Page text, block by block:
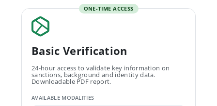
ONE-TIME ACCESS
Basic Verification
24-hour access to validate key information on
sanctions, background and identity data.
Downloadable PDF report.
AVAILABLE MODALITIES